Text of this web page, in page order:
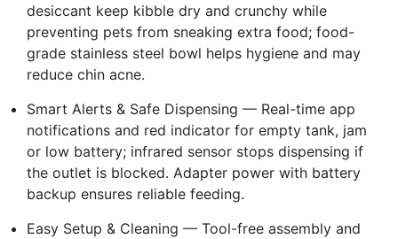
desiccant keep kibble dry and crunchy while
preventing pets from sneaking extra food; food-
grade stainless steel bowl helps hygiene and may
reduce chin acne.
Smart Alerts & Safe Dispensing — Real-time app
notifications and red indicator for empty tank, jam
or low battery; infrared sensor stops dispensing if
the outlet is blocked. Adapter power with battery
backup ensures reliable feeding.
Easy Setup & Cleaning — Tool-free assembly and